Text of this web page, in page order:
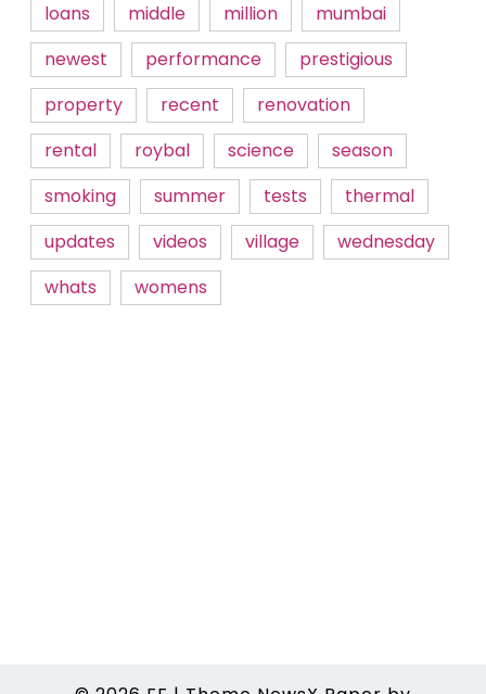
loans
middle million
mumbai
newest
performance
prestigious
property
recent
renovation
rental
roybal science
season
smoking
summer tests
thermal
updates
videos village
wednesday
whats
womens